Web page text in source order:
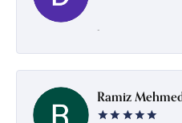
-
Ramiz